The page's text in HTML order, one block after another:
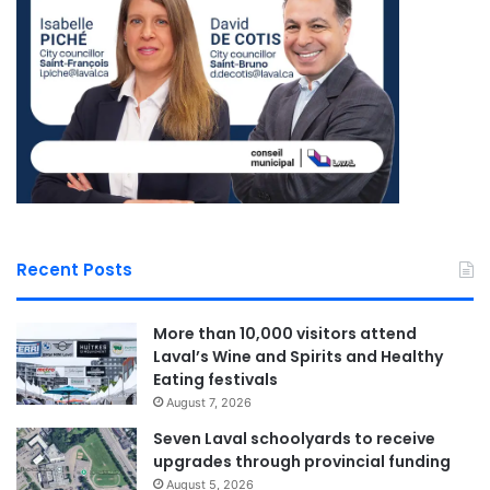
responsibility that I carry with
passion and determination.”
—Sona Lakhoyan Olivier, MNA
for Chomedey
Sponsored by municipal councilor of Saint Bruno David De Cotis
Recent Posts
More than 10,000 visitors attend
Laval’s Wine and Spirits and Healthy
Eating festivals
August 7, 2026
Seven Laval schoolyards to receive
upgrades through provincial funding
August 5, 2026